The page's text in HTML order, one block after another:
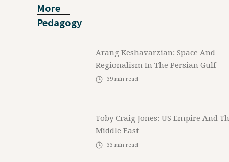
More
Pedagogy
Arang Keshavarzian: Space And
Regionalism In The Persian Gulf
39 min read
Toby Craig Jones: US Empire And
Middle East
33 min read